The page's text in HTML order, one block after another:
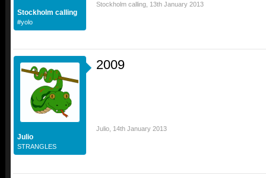
Stockholm calling
#yolo
Stockholm calling 13th January 2013
Julio
STRANGLES
2009
Julio 14th January 2013